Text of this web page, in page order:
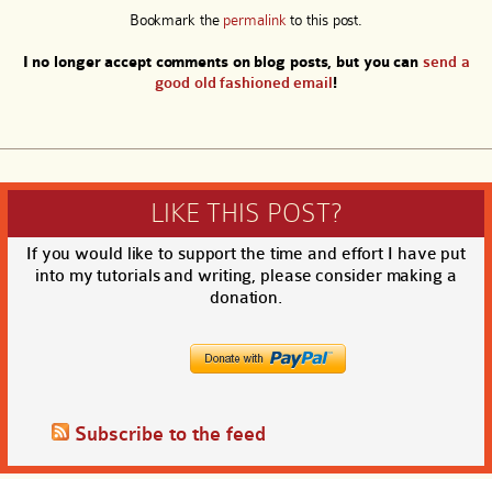
Bookmark the permalink to this post.
I no longer accept comments on blog posts, but you cansend a
good old fashioned email!
LIKE THIS POST?
If you would like to support the time and effort I have put
into my tutorials and writing, please consider making a
donation.
Subscribe to the feed